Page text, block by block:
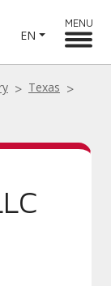
EN
MENU
Texas